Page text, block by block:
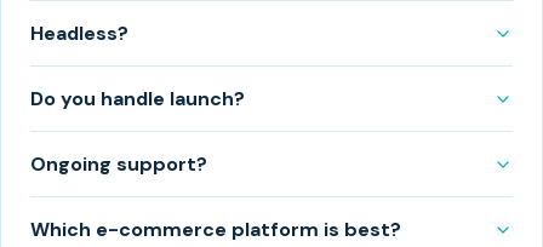
Headless?
Do you handle launch?
Ongoing support?
Which e-commerce platform is best?